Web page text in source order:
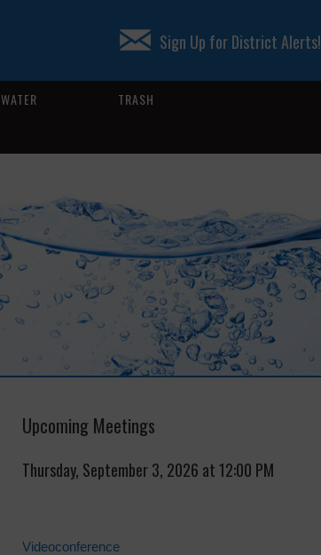
Sign Up for District Alerts!
WATER
TRASH
Upcoming Meetings
Thursday, September 3, 2026 at 12:00 PM
Videoconference